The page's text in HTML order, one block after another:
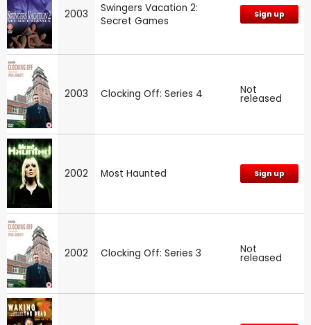
2003
Swingers Vacation 2:
Secret Games
Sign up
2003 Clocking Off: Series 4 Not
released
2002 Most Haunted Sign up
2002 Clocking Off: Series 3 Not
released